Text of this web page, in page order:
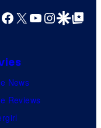
Facebook
X YouTube
GoogleGoogle Top
News
Reviews